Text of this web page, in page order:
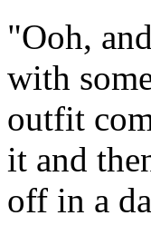
"Ooh,
with
outfit
it and
off in a